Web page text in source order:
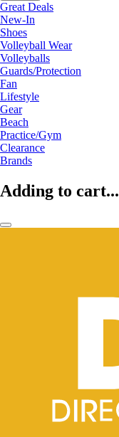
Great Deals
New-In
Shoes
Volleyball Wear
Volleyballs
Guards/Protection
Fan
Lifestyle
Gear
Beach
Practice/Gym
Clearance
Brands
Adding to cart...